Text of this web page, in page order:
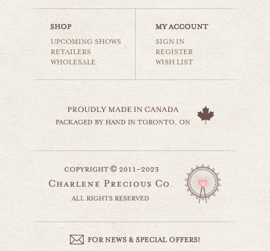
$35.00
toronto spadina avenue
world travel
$35.00
UPCOMING SHOWS
RETAILERS
WHOLESALE
SIGN IN
REGISTER
WISH LIST